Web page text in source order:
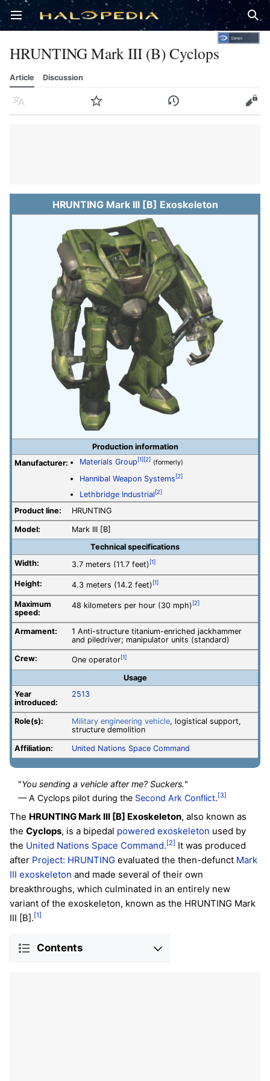
Open main menu
HRUNTING Mark III (B) Cyclops
Article Discussion
Language Watch History Edit
HRUNTING Mark III [B] Exoskeleton
Production information
Manufacturer:
Materials Group [1] [2] (formerly)
Hannibal Weapon Systems [2]
Lethbridge Industrial [2]
Product line: HRUNTING
Model:
Mark III [B]
Technical specifications
Width:
3.7 meters (11.7 feet) [1]
Height: 4.3 meters (14.2 feet) [1]
Maximum
speed:
48 kilometers per hour (30 mph) [2]
Armament:
1 Anti-structure titanium-enriched jackhammer
and piledriver; manipulator units (standard)
Crew: One operator[1]
Usage
Year
introduced:
2513
Role(s): Military engineering vehicle, logistical support,
structure demolition
Affiliation: United Nations Space Command
"You sending a vehicle after me? Suckers."
— A Cyclops pilot during the Second Ark Conflict. [3]
The HRUNTING Mark III [B] Exoskeleton, also known as
the Cyclops, is a bipedal powered exoskeleton used by
the United Nations Space Command.[2] It was produced
after Project: HRUNTING evaluated the then-defunct Mark
III exoskeleton and made several of their own
breakthroughs, which culminated in an entirely new
variant of the exoskeleton, known as the HRUNTING Mark
III [B].[1]
Contents